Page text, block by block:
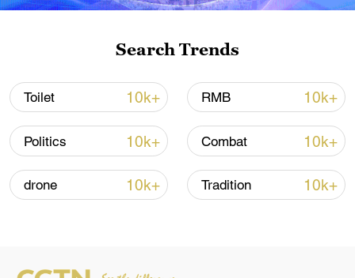
Iran says framework of agreement with
Oman finalized
04:34, 08-Aug-2026
RELATED STORIES
Search Trends
Toilet 10k+ RMB 10k+
Politics 10k+ Combat 10k+
drone 10k+ Tradition 10k+